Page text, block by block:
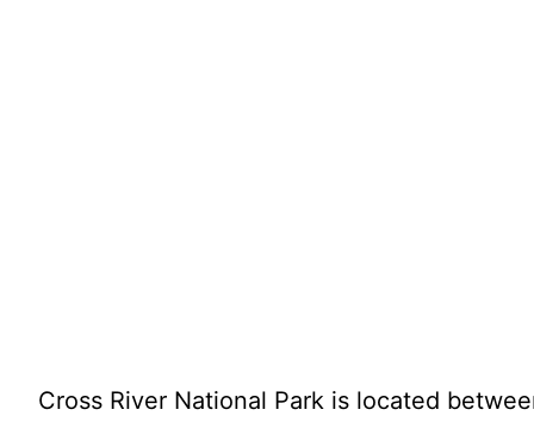
Cross River National Park is located